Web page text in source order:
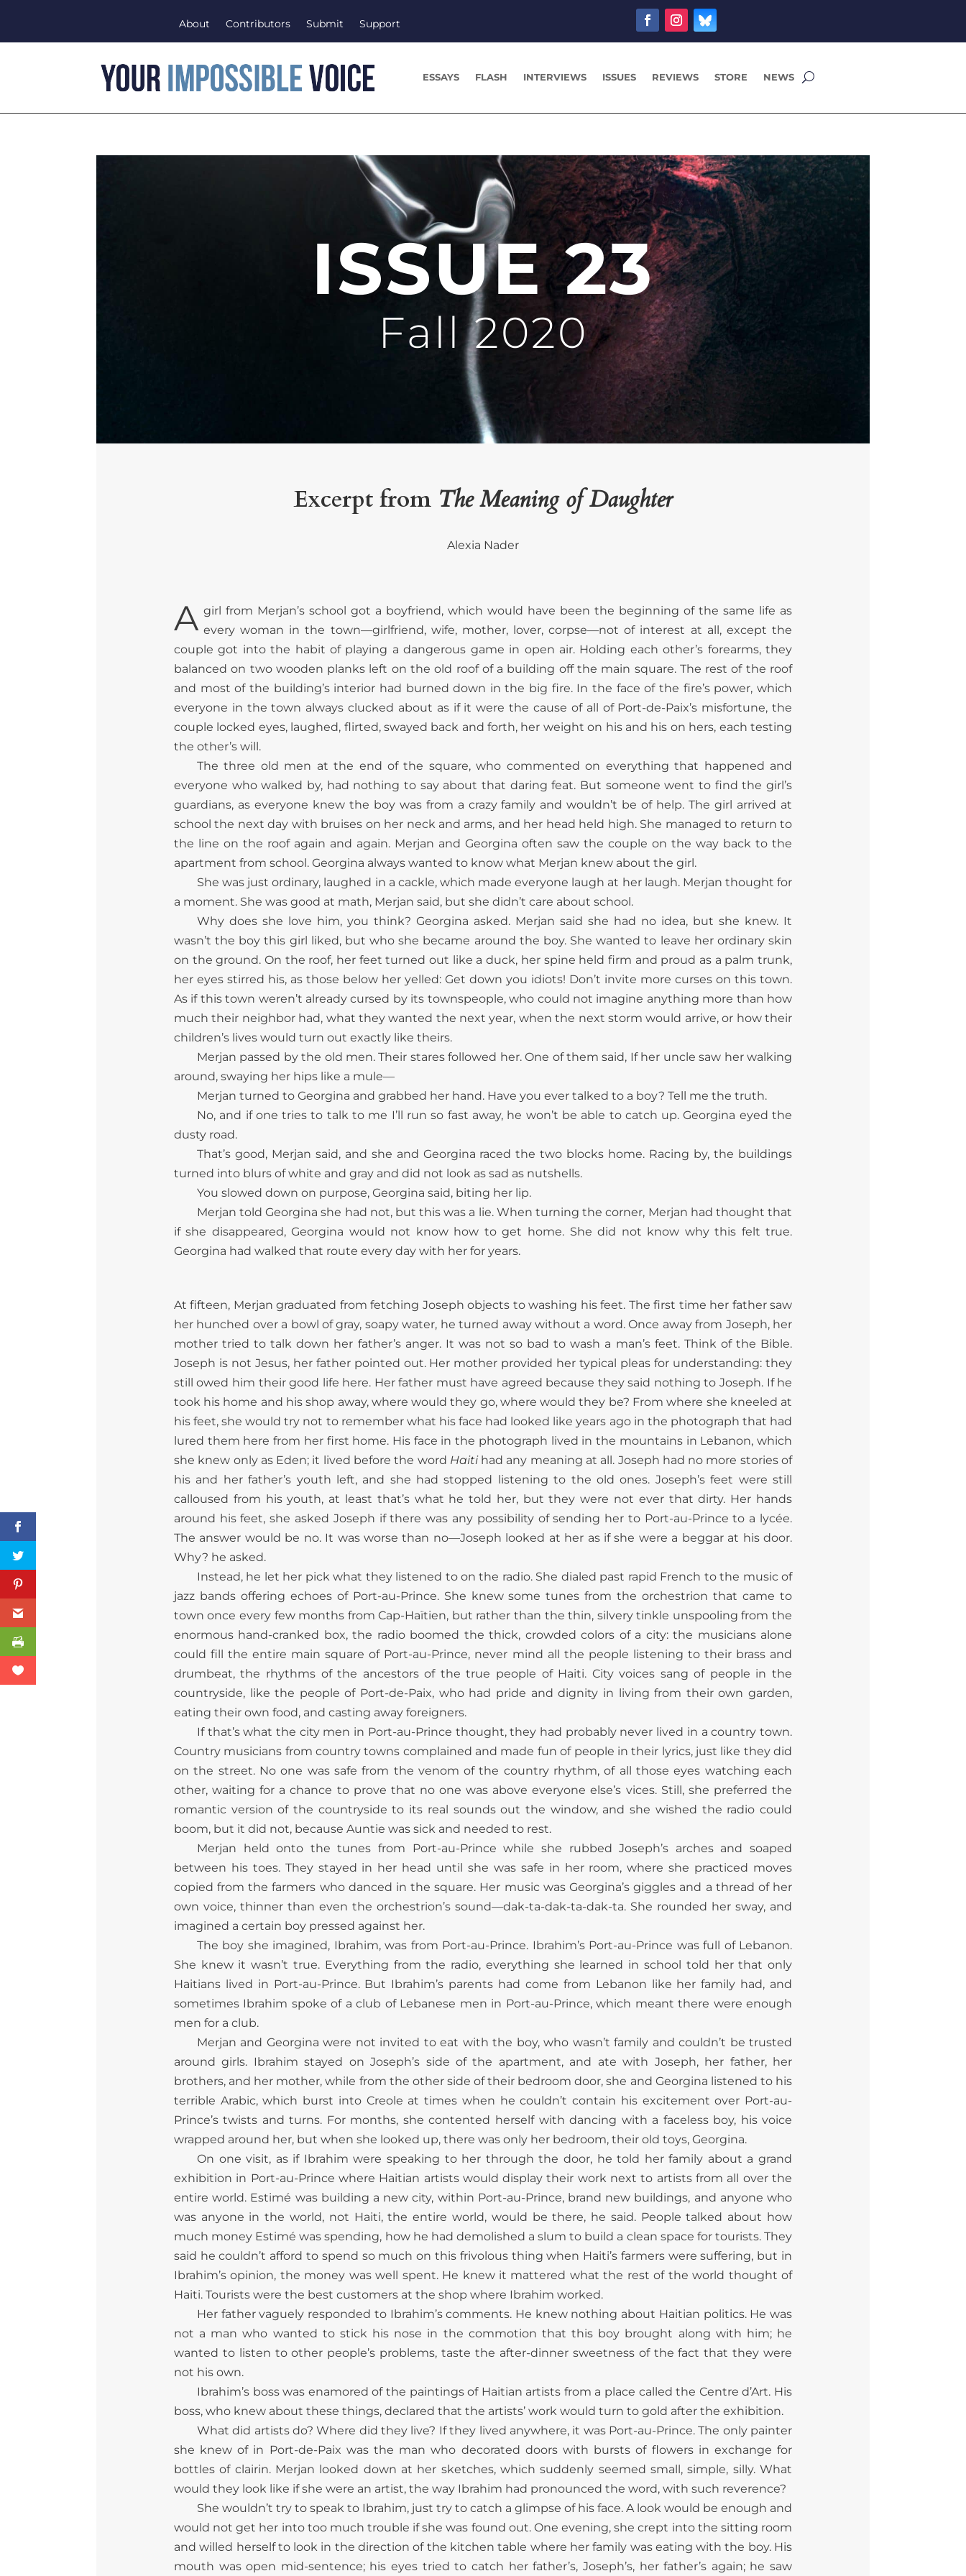
About Contributors Submit Support
ESSAYS FLASH INTERVIEWS ISSUES REVIEWS STORE NEWS
ISSUE 23
Fall 2020
Excerpt from The Meaning of Daughter
Alexia Nader
A girl from Merjan’s school got a boyfriend, which would have been the beginning of the same life as
every woman in the town—girlfriend, wife, mother, lover, corpse—not of interest at all, except the
couple got into the habit of playing a dangerous game in open air. Holding each other’s forearms, they
balanced on two wooden planks left on the old roof of a building off the main square. The rest of the roof
and most of the building’s interior had burned down in the big fire. In the face of the fire’s power, which
everyone in the town always clucked about as if it were the cause of all of Port-de-Paix’s misfortune, the
couple locked eyes, laughed, flirted, swayed back and forth, her weight on his and his on hers, each testing
the other’s will.
The three old men at the end of the square, who commented on everything that happened and
everyone who walked by, had nothing to say about that daring feat. But someone went to find the girl’s
guardians, as everyone knew the boy was from a crazy family and wouldn’t be of help. The girl arrived at
school the next day with bruises on her neck and arms, and her head held high. She managed to return to
the line on the roof again and again. Merjan and Georgina often saw the couple on the way back to the
apartment from school. Georgina always wanted to know what Merjan knew about the girl.
She was just ordinary, laughed in a cackle, which made everyone laugh at her laugh. Merjan thought for
a moment. She was good at math, Merjan said, but she didn’t care about school.
Why does she love him, you think? Georgina asked. Merjan said she had no idea, but she knew. It
wasn’t the boy this girl liked, but who she became around the boy. She wanted to leave her ordinary skin
on the ground. On the roof, her feet turned out like a duck, her spine held firm and proud as a palm trunk,
her eyes stirred his, as those below her yelled: Get down you idiots! Don’t invite more curses on this town.
As if this town weren’t already cursed by its townspeople, who could not imagine anything more than how
much their neighbor had, what they wanted the next year, when the next storm would arrive, or how their
children’s lives would turn out exactly like theirs.
Merjan passed by the old men. Their stares followed her. One of them said, If her uncle saw her walking
around, swaying her hips like a mule—
Merjan turned to Georgina and grabbed her hand. Have you ever talked to a boy? Tell me the truth.
No, and if one tries to talk to me I’ll run so fast away, he won’t be able to catch up. Georgina eyed the
dusty road.
That’s good, Merjan said, and she and Georgina raced the two blocks home. Racing by, the buildings
turned into blurs of white and gray and did not look as sad as nutshells.
You slowed down on purpose, Georgina said, biting her lip.
Merjan told Georgina she had not, but this was a lie. When turning the corner, Merjan had thought that
if she disappeared, Georgina would not know how to get home. She did not know why this felt true.
Georgina had walked that route every day with her for years.
At fifteen, Merjan graduated from fetching Joseph objects to washing his feet. The first time her father saw
her hunched over a bowl of gray, soapy water, he turned away without a word. Once away from Joseph, her
mother tried to talk down her father’s anger. It was not so bad to wash a man’s feet. Think of the Bible.
Joseph is not Jesus, her father pointed out. Her mother provided her typical pleas for understanding: they
still owed him their good life here. Her father must have agreed because they said nothing to Joseph. If he
took his home and his shop away, where would they go, where would they be? From where she kneeled at
his feet, she would try not to remember what his face had looked like years ago in the photograph that had
lured them here from her first home. His face in the photograph lived in the mountains in Lebanon, which
she knew only as Eden; it lived before the word Haitihad any meaning at all. Joseph had no more stories of
his and her father’s youth left, and she had stopped listening to the old ones. Joseph’s feet were still
calloused from his youth, at least that’s what he told her, but they were not ever that dirty. Her hands
around his feet, she asked Joseph if there was any possibility of sending her to Port-au-Prince to a lycée.
The answer would be no. It was worse than no—Joseph looked at her as if she were a beggar at his door.
Why? he asked.
Instead, he let her pick what they listened to on the radio. She dialed past rapid French to the music of
jazz bands offering echoes of Port-au-Prince. She knew some tunes from the orchestrion that came to
town once every few months from Cap-Haïtien, but rather than the thin, silvery tinkle unspooling from the
enormous hand-cranked box, the radio boomed the thick, crowded colors of a city: the musicians alone
could fill the entire main square of Port-au-Prince, never mind all the people listening to their brass and
drumbeat, the rhythms of the ancestors of the true people of Haiti. City voices sang of people in the
countryside, like the people of Port-de-Paix, who had pride and dignity in living from their own garden,
eating their own food, and casting away foreigners.
If that’s what the city men in Port-au-Prince thought, they had probably never lived in a country town.
Country musicians from country towns complained and made fun of people in their lyrics, just like they did
on the street. No one was safe from the venom of the country rhythm, of all those eyes watching each
other, waiting for a chance to prove that no one was above everyone else’s vices. Still, she preferred the
romantic version of the countryside to its real sounds out the window, and she wished the radio could
boom, but it did not, because Auntie was sick and needed to rest.
Merjan held onto the tunes from Port-au-Prince while she rubbed Joseph’s arches and soaped
between his toes. They stayed in her head until she was safe in her room, where she practiced moves
copied from the farmers who danced in the square. Her music was Georgina’s giggles and a thread of her
own voice, thinner than even the orchestrion’s sound—dak-ta-dak-ta-dak-ta. She rounded her sway, and
imagined a certain boy pressed against her.
The boy she imagined, Ibrahim, was from Port-au-Prince. Ibrahim’s Port-au-Prince was full of Lebanon.
She knew it wasn’t true. Everything from the radio, everything she learned in school told her that only
Haitians lived in Port-au-Prince. But Ibrahim’s parents had come from Lebanon like her family had, and
sometimes Ibrahim spoke of a club of Lebanese men in Port-au-Prince, which meant there were enough
men for a club.
Merjan and Georgina were not invited to eat with the boy, who wasn’t family and couldn’t be trusted
around girls. Ibrahim stayed on Joseph’s side of the apartment, and ate with Joseph, her father, her
brothers, and her mother, while from the other side of their bedroom door, she and Georgina listened to his
terrible Arabic, which burst into Creole at times when he couldn’t contain his excitement over Port-au-
Prince’s twists and turns. For months, she contented herself with dancing with a faceless boy, his voice
wrapped around her, but when she looked up, there was only her bedroom, their old toys, Georgina.
On one visit, as if Ibrahim were speaking to her through the door, he told her family about a grand
exhibition in Port-au-Prince where Haitian artists would display their work next to artists from all over the
entire world. Estimé was building a new city, within Port-au-Prince, brand new buildings, and anyone who
was anyone in the world, not Haiti, the entire world, would be there, he said. People talked about how
much money Estimé was spending, how he had demolished a slum to build a clean space for tourists. They
said he couldn’t afford to spend so much on this frivolous thing when Haiti’s farmers were suffering, but in
Ibrahim’s opinion, the money was well spent. He knew it mattered what the rest of the world thought of
Haiti. Tourists were the best customers at the shop where Ibrahim worked.
Her father vaguely responded to Ibrahim’s comments. He knew nothing about Haitian politics. He was
not a man who wanted to stick his nose in the commotion that this boy brought along with him; he
wanted to listen to other people’s problems, taste the after-dinner sweetness of the fact that they were
not his own.
Ibrahim’s boss was enamored of the paintings of Haitian artists from a place called the Centre d’Art. His
boss, who knew about these things, declared that the artists’ work would turn to gold after the exhibition.
What did artists do? Where did they live? If they lived anywhere, it was Port-au-Prince. The only painter
she knew of in Port-de-Paix was the man who decorated doors with bursts of flowers in exchange for
bottles of clairin. Merjan looked down at her sketches, which suddenly seemed small, simple, silly. What
would they look like if she were an artist, the way Ibrahim had pronounced the word, with such reverence?
She wouldn’t try to speak to Ibrahim, just try to catch a glimpse of his face. A look would be enough and
would not get her into too much trouble if she was found out. One evening, she crept into the sitting room
and willed herself to look in the direction of the kitchen table where her family was eating with the boy. His
mouth was open mid-sentence; his eyes tried to catch her father’s, Joseph’s, her father’s again; he saw